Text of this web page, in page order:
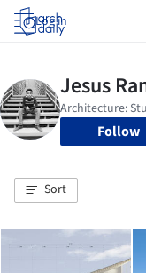
Log in
Follow
Sort